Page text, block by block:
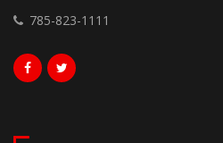
785-823-1111